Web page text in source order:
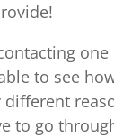
to see
to go